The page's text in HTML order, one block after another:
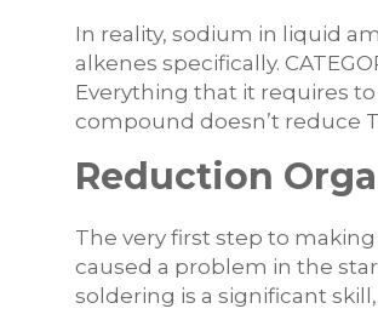
In reality, sodium in liquid
alkenes specifically.
Everything that it requires
compound doesn’t reduce
Reduction
The very first step to
caused a problem in the
soldering is a significant